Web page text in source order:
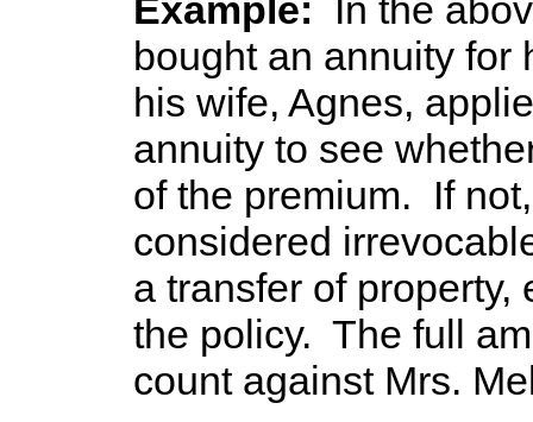
Example: In the
bought an annuity
his wife, Agnes,
annuity to see
of the premium. If
considered
a transfer of property,
the policy. The full
count against Mrs.